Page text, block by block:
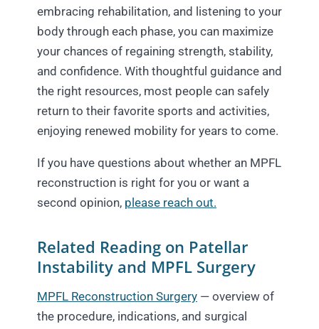
embracing rehabilitation, and listening to your
body through each phase, you can maximize
your chances of regaining strength, stability,
and confidence. With thoughtful guidance and
the right resources, most people can safely
return to their favorite sports and activities,
enjoying renewed mobility for years to come.
If you have questions about whether an MPFL
reconstruction is right for you or want a
second opinion, please reach out.
Related Reading on Patellar
Instability and MPFL Surgery
MPFL Reconstruction Surgery — overview of
the procedure, indications, and surgical